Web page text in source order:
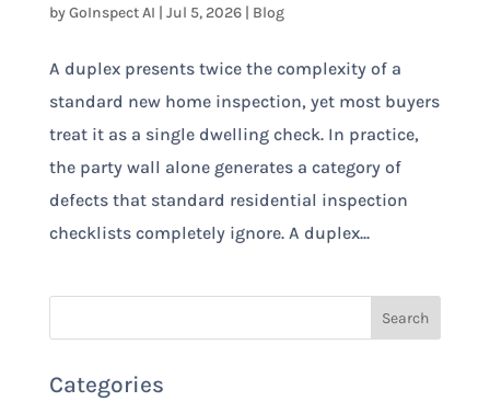
byGoInspect AI | Jul 5, 2026| Blog
A duplex presents twice the complexity of a
standard new home inspection, yet most buyers
treat it as a single dwelling check. In practice,
the party wall alone generates a category of
defects that standard residential inspection
checklists completely ignore. A duplex...
Categories